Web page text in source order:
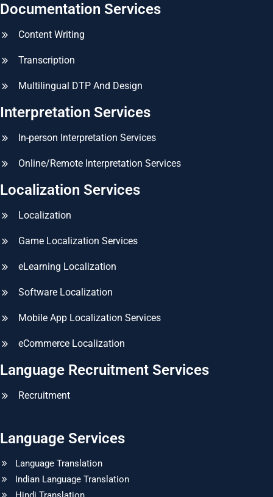
Documentation Services
Content Writing
Transcription
Multilingual DTP And Design
Interpretation Services
In-person Interpretation Services
Online/Remote Interpretation Services
Localization Services
Localization
Game Localization Services
eLearning Localization
Software Localization
Mobile App Localization Services
eCommerce Localization
Language Recruitment Services
Recruitment
Language Services
Language Translation
Indian Language Translation